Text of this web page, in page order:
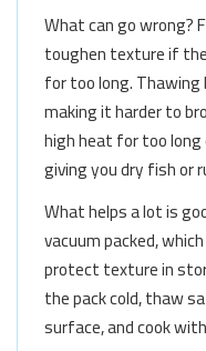
What can go wrong?
toughen texture if
for too long.
making it harder to
high heat for too
giving you dry fish or
What helps a lot is
vacuum packed,
protect texture in
the pack cold, thaw
surface, and cook